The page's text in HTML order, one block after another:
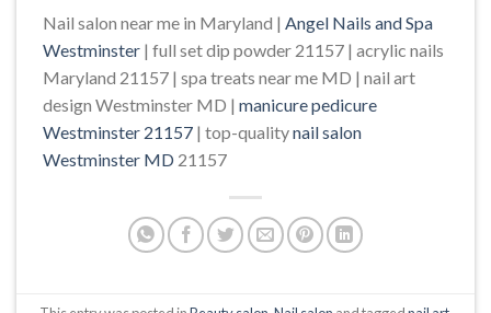
Nail salon near me in Maryland | Angel Nails and Spa
Westminster | full set dip powder 21157 | acrylic nails
Maryland 21157 | spa treats near me MD | nail art
design Westminster MD | manicure pedicure
Westminster 21157 | top-qualitynail salon
Westminster MD 21157